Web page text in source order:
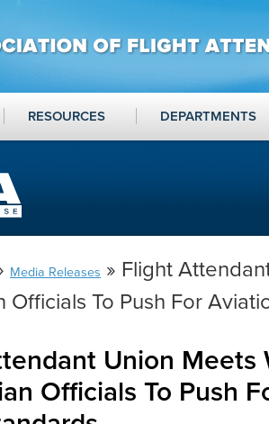
RESOURCES DEPARTMENTS
Media Releases » Flight
Officials To Push For
Union Meets
Officials To Push